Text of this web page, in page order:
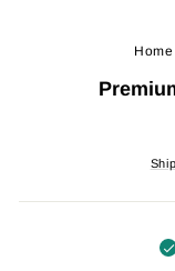
Home